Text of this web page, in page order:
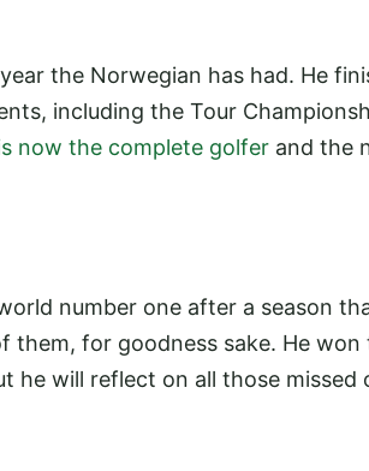
the Norwegian has had. He
including the Tour
now the complete golfer and the
number one after a season
them, for goodness sake. He won
he will reflect on all those